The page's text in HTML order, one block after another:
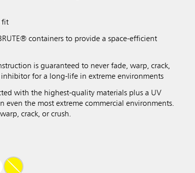
fit
containers to provide a space-efficient
is guaranteed to never fade, warp, crack,
inhibitor for a long-life in extreme environments
with the highest-quality materials plus a UV
even the most extreme commercial environments.
crack, or crush.